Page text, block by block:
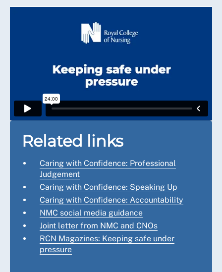
Related links
Caring with Confidence: Professional
Judgement
Caring with Confidence: Speaking Up
Caring with Confidence: Accountability
NMC social media guidance
Joint letter from NMC and CNOs
RCN Magazines: Keeping safe under
pressure